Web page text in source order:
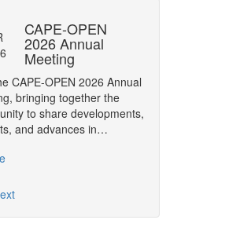
CAPE-OPEN
2026 Annual
Meeting
CAPE-OPEN 2026 Annual
bringing together the
to share developments,
and advances in…